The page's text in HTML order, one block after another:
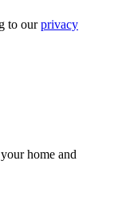
to ourprivacy
home and